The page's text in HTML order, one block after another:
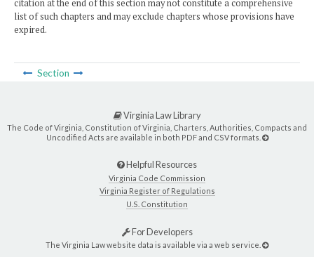
citation at the end of this section may not constitute a comprehensive
list of such chapters and may exclude chapters whose provisions have
expired.
Section
Virginia Law Library
The Code of Virginia, Constitution of Virginia, Charters, Authorities, Compacts and
Uncodified Acts are available in both PDF and CSV formats.
Helpful Resources
Virginia Code Commission
Virginia Register of Regulations
U.S. Constitution
For Developers
The Virginia Law website data is available via a web service.